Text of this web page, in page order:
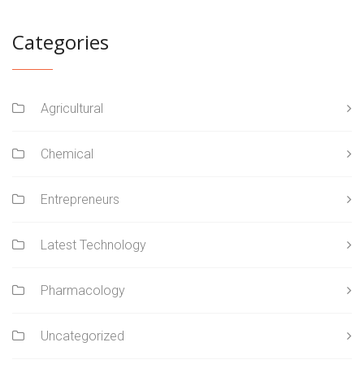
Categories
Agricultural
Chemical
Entrepreneurs
Latest Technology
Pharmacology
Uncategorized